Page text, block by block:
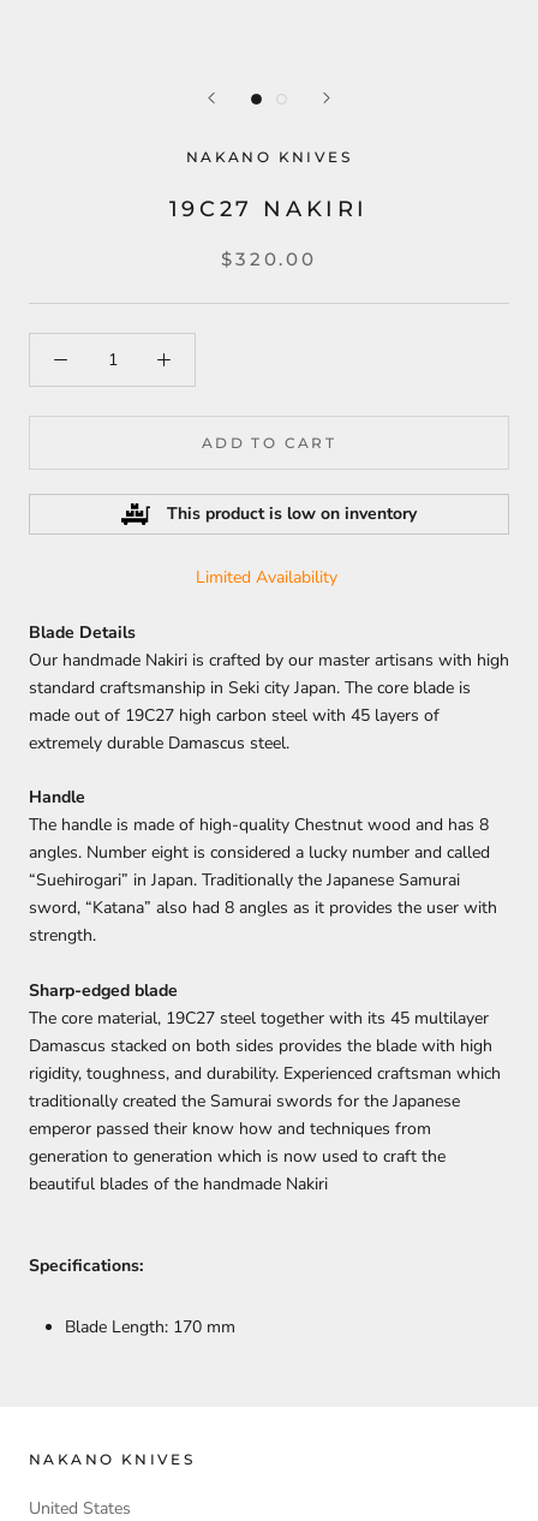
NAKANO KNIVES
19C27 NAKIRI
$320.00
ADD TO CART
This product is low on inventory
Limited Availability
Blade Details
Our handmade Nakiri is crafted by our master artisans with high
standard craftsmanship in Seki city Japan. The core blade is
made out of 19C27 high carbon steel with 45 layers of
extremely durable Damascus steel.
Handle
The handle is made of high-quality Chestnut wood and has 8
angles. Number eight is considered a lucky number and called
“Suehirogari” in Japan. Traditionally the Japanese Samurai
sword, “Katana” also had 8 angles as it provides the user with
strength.
Sharp-edged blade
The core material, 19C27 steel together with its 45 multilayer
Damascus stacked on both sides provides the blade with high
rigidity, toughness, and durability. Experienced craftsman which
traditionally created the Samurai swords for the Japanese
emperor passed their know how and techniques from
generation to generation which is now used to craft the
beautiful blades of the handmade Nakiri
Specifications:
Blade Length: 170 mm
NAKANO KNIVES
United States